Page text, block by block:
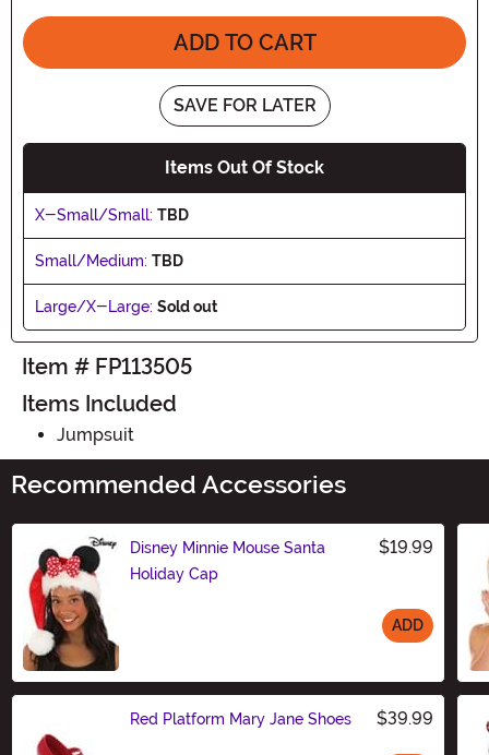
ADD TO CART
SAVE FOR LATER
Items Out Of Stock
X-Small/Small: TBD
Small/Medium: TBD
Large/X-Large: Sold out
Item # FP113505
Items Included
Jumpsuit
Recommended Accessories
Disney Minnie Mouse Santa
Holiday Cap
$19.99
ADD
Red Platform Mary Jane Shoes $39.99